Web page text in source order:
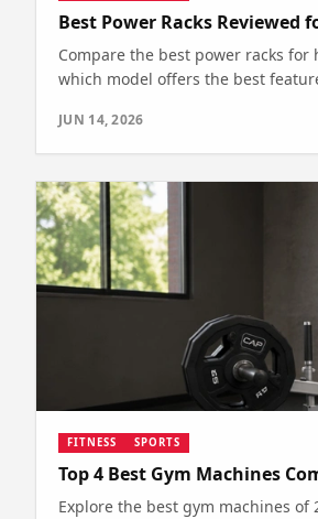
Best Power Racks Reviewed
Compare the best power racks
which model offers the best
JUN 14, 2026
FITNESS SPORTS
Top 4 Best Gym Machines
Explore the best gym machines